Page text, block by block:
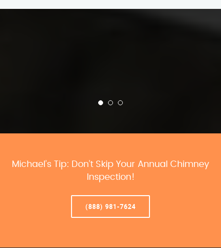
Michael’s Tip: Don’t Skip Your Annual Chimney
Inspection!
(888) 981-7624